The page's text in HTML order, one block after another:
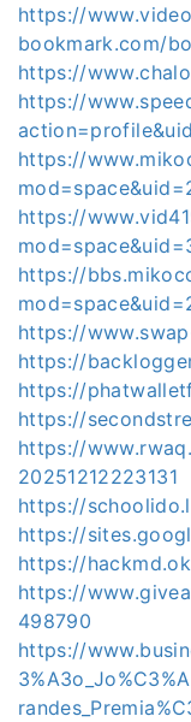
https://
bookmark.com/
https://
https://
https://
https://
https://
https://
https://
https://
https://
https://
20251212223131
https://
https://
https://
https://
498790
https://